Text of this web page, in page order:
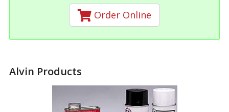
Order Online
Alvin Products